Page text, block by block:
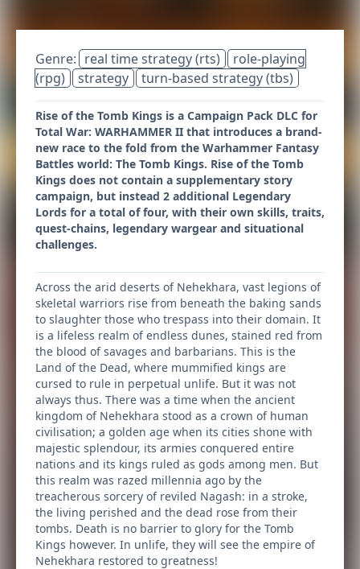
Genre: real time strategy (rts)
role-playing
(rpg)
strategy turn-based strategy (tbs)
Rise of the Tomb Kings is a Campaign Pack DLC for
Total War: WARHAMMER II that introduces a brand-
new race to the fold from the Warhammer Fantasy
Battles world: The Tomb Kings. Rise of the Tomb
Kings does not contain a supplementary story
campaign, but instead 2 additional Legendary
Lords for a total of four, with their own skills, traits,
quest-chains, legendary wargear and situational
challenges.
Across the arid deserts of Nehekhara, vast legions of
skeletal warriors rise from beneath the baking sands
to slaughter those who trespass into their domain. It
is a lifeless realm of endless dunes, stained red from
the blood of savages and barbarians. This is the
Land of the Dead, where mummified kings are
cursed to rule in perpetual unlife. But it was not
always thus. There was a time when the ancient
kingdom of Nehekhara stood as a crown of human
civilisation; a golden age when its cities shone with
majestic splendour, its armies conquered entire
nations and its kings ruled as gods among men. But
this realm was razed millennia ago by the
treacherous sorcery of reviled Nagash: in a stroke,
the living perished and the dead rose from their
tombs. Death is no barrier to glory for the Tomb
Kings however. In unlife, they will see the empire of
Nehekhara restored to greatness!